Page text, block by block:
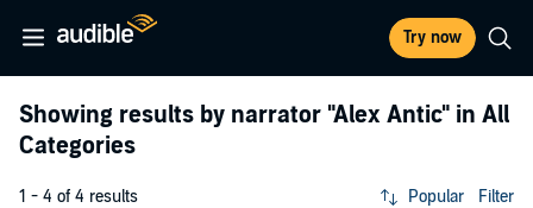
Try now
Showing results by narrator "Alex Antic" in All
Categories
1 - 4 of 4 results Popular Filter